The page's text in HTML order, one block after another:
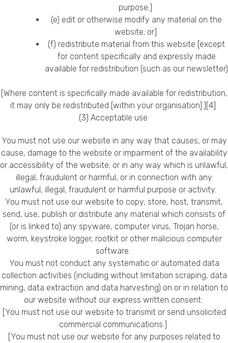
purpose;]
(e) edit or otherwise modify any material on the
website; or]
(f) redistribute material from this website [except
for content specifically and expressly made
available for redistribution (such as our newsletter)
[Where content is specifically made available for redistribution,
it may only be redistributed [within your organisation].][4]
(3) Acceptable use
You must not use our website in any way that causes, or may
cause, damage to the website or impairment of the availability
or accessibility of the website; or in any way which is unlawful,
illegal, fraudulent or harmful, or in connection with any
unlawful, illegal, fraudulent or harmful purpose or activity.
You must not use our website to copy, store, host, transmit,
send, use, publish or distribute any material which consists of
(or is linked to) any spyware, computer virus, Trojan horse,
worm, keystroke logger, rootkit or other malicious computer
software.
You must not conduct any systematic or automated data
collection activities (including without limitation scraping, data
mining, data extraction and data harvesting) on or in relation to
our website without our express written consent.
[You must not use our website to transmit or send unsolicited
commercial communications.]
[You must not use our website for any purposes related to